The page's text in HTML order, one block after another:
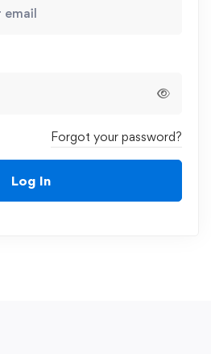
Forgot your password?
Log In